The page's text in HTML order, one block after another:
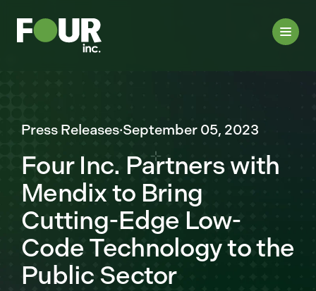
Press Releases·September 05, 2023
Four Inc. Partners with
Mendix to Bring
Cutting-Edge Low-
Code Technology to the
Public Sector